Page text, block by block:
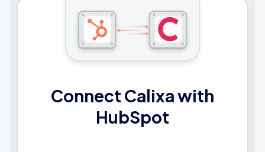
Connect Calixa with
HubSpot